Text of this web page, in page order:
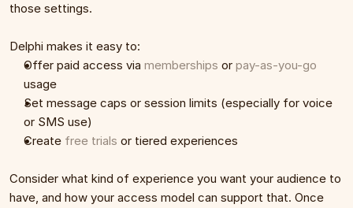
those settings.
Delphi makes it easy to:
Offer paid access via memberships or pay-as-you-go
usage
Set message caps or session limits (especially for voice
or SMS use)
Create free trials or tiered experiences
Consider what kind of experience you want your audience to
have, and how your access model can support that. Once